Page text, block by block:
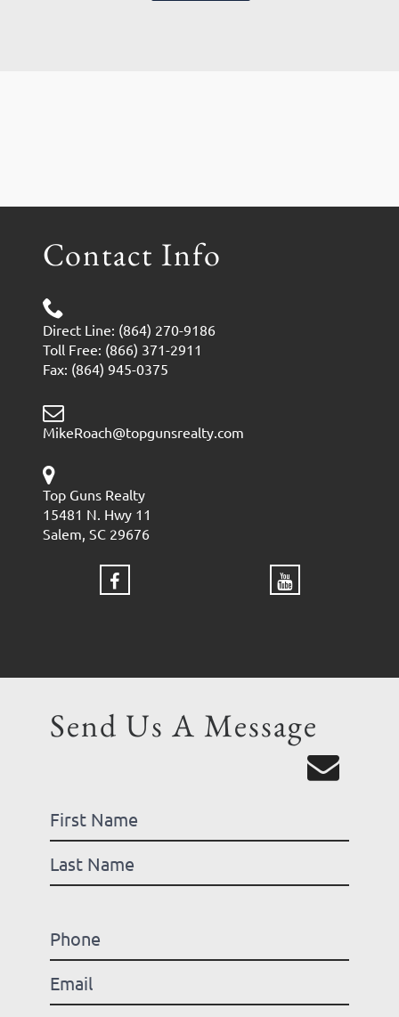
Contact Info
Direct Line: (864) 270-9186
Toll Free: (866) 371-2911
Fax: (864) 945-0375
MikeRoach@topgunsrealty.com
Top Guns Realty
15481 N. Hwy 11
Salem, SC 29676
Send Us A Message